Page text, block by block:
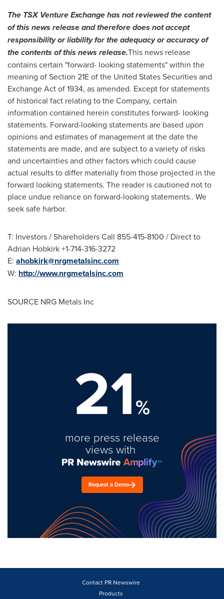
The TSX VentureExchangehas notreviewedthecontent
ofthis news releaseandthereforedoes notaccept
responsibilityorliabilityfor the adequacy or accuracy of
the contents of this news release.This news release
contains certain "forward- looking statements" within the
meaning of Section 21E of the United States Securities and
Exchange Act of 1934, as amended. Except for statements
of historical fact relating to the Company, certain
information contained herein constitutes forward- looking
statements. Forward-looking statements are based upon
opinions and estimates of management at the date the
statements are made, and are subject to a variety of risks
and uncertainties and other factors which could cause
actual results to differ materially from those projected in the
forward looking statements. The reader is cautioned not to
place undue reliance on forward-looking statements.. We
seek safe harbor.
T: Investors / Shareholders Call 855-415-8100 / Direct to
Adrian Hobkirk+1-714-316-3272
E: ahobkirk@nrgmetalsinc.com
W: http://www.nrgmetalsinc.com
SOURCE NRG Metals Inc
21%
more press release
views with
Request a Demo
Contact PR Newswire
Products